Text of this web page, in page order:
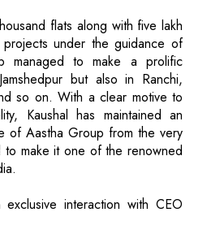
flats along with five lakh
under the guidance of
managed to make a prolific
but also in Ranchi,
so on. With a clear motive to
Kaushal has maintained an
of Aastha Group from the very
to make it one of the renowned
interaction with CEO